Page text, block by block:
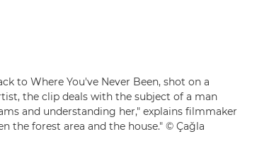
to Where You've Never Been, shot on a
the clip deals with the subject of a man
and understanding her," explains filmmaker
the forest area and the house." © Çağla